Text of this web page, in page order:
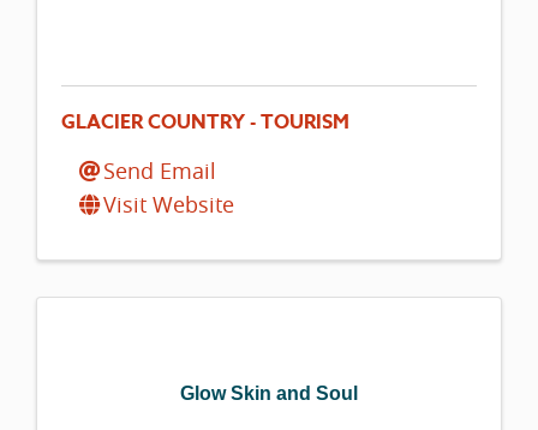
GLACIER COUNTRY - TOURISM
Send Email
Visit Website
Glow Skin and Soul